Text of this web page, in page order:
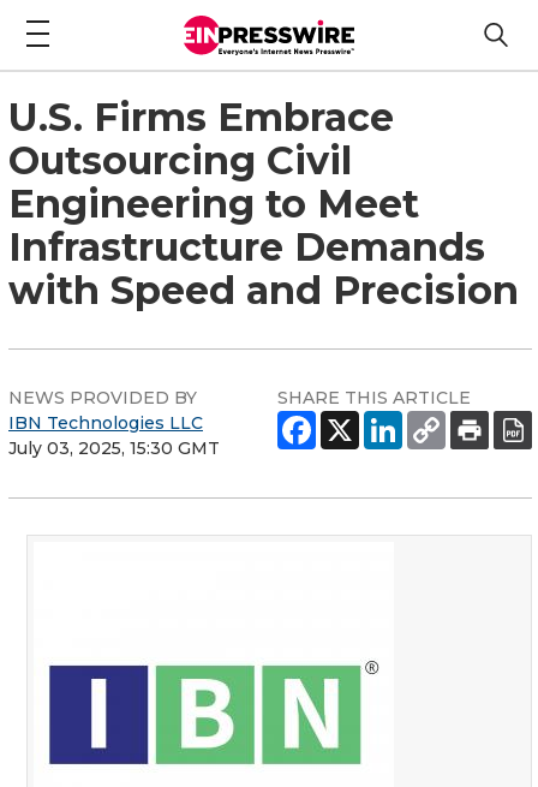
U.S. Firms Embrace
Outsourcing Civil
Engineering to Meet
Infrastructure Demands
with Speed and Precision
NEWS PROVIDED BY
IBN Technologies LLC
July 03, 2025, 15:30 GMT
SHARE THIS ARTICLE